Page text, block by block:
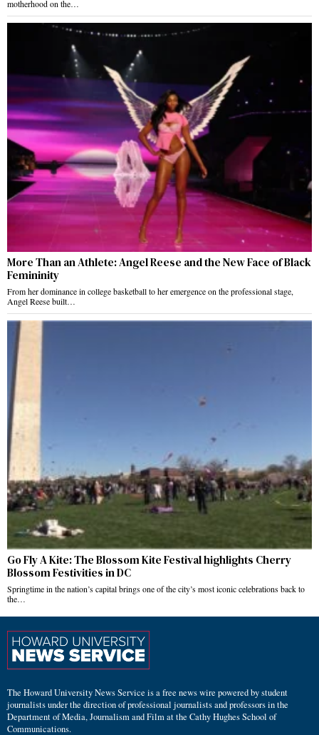
motherhood on the…
More Than an Athlete: Angel Reese and the New Face of Black
Femininity
From her dominance in college basketball to her emergence on the professional stage,
Angel Reese built…
Go Fly A Kite: The Blossom Kite Festival highlights Cherry
Blossom Festivities in DC
Springtime in the nation’s capital brings one of the city’s most iconic celebrations back to
the…
The Howard University News Service is a free news wire powered by student
journalists under the direction of professional journalists and professors in the
Department of Media, Journalism and Film at the Cathy Hughes School of
Communications.